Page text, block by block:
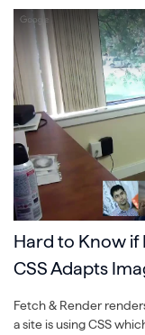
Hard to Know if
CSS Adapts
Fetch & Render
a site is using CSS